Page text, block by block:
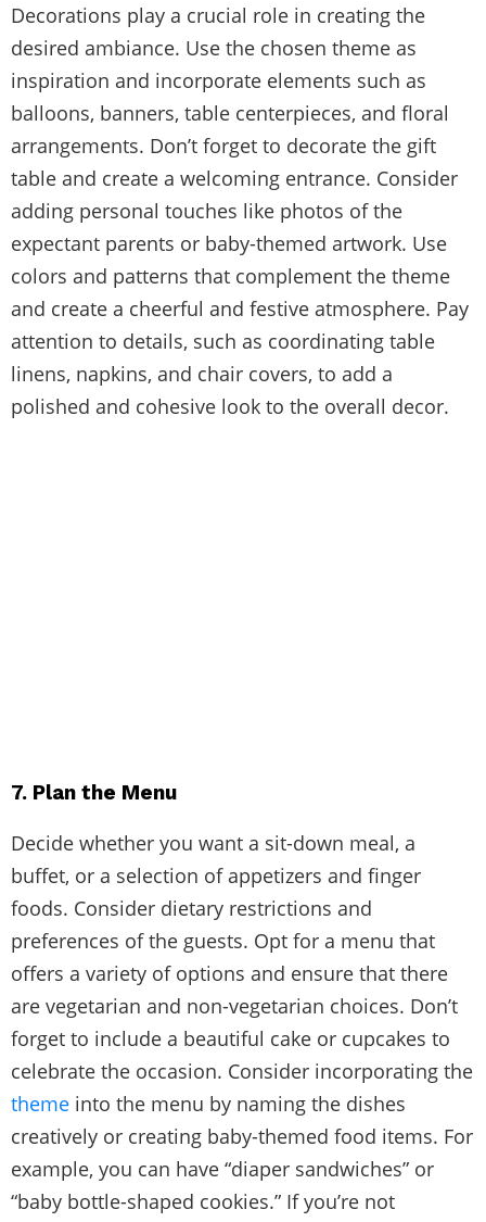
Decorations play a crucial role in creating the
desired ambiance. Use the chosen theme as
inspiration and incorporate elements such as
balloons, banners, table centerpieces, and floral
arrangements. Don’t forget to decorate the gift
table and create a welcoming entrance. Consider
adding personal touches like photos of the
expectant parents or baby-themed artwork. Use
colors and patterns that complement the theme
and create a cheerful and festive atmosphere. Pay
attention to details, such as coordinating table
linens, napkins, and chair covers, to add a
polished and cohesive look to the overall decor.
7. Plan the Menu
Decide whether you want a sit-down meal, a
buffet, or a selection of appetizers and finger
foods. Consider dietary restrictions and
preferences of the guests. Opt for a menu that
offers a variety of options and ensure that there
are vegetarian and non-vegetarian choices. Don’t
forget to include a beautiful cake or cupcakes to
celebrate the occasion. Consider incorporating the
theme into the menu by naming the dishes
creatively or creating baby-themed food items. For
example, you can have “diaper sandwiches” or
“baby bottle-shaped cookies.” If you’re not